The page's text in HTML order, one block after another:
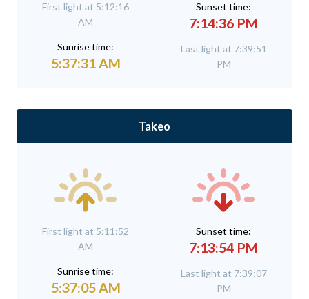
First light at 5:12:16
AM
Sunrise time:
5:37:31 AM
Sunset time:
7:14:36 PM
Last light at 7:39:51
PM
Takeo
First light at 5:11:52
AM
Sunrise time:
5:37:05 AM
Sunset time:
7:13:54 PM
Last light at 7:39:07
PM